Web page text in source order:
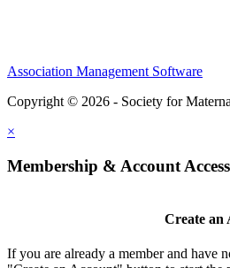
Association Management Software
Copyright © 2026 - Society for
×
Membership & Account Access
Create an
If you are already a member and have